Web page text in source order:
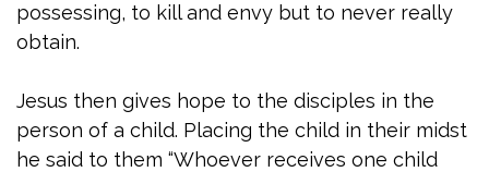
possessing, to kill and envy but to never really
obtain.
Jesus then gives hope to the disciples in the
person of a child. Placing the child in their midst
he said to them “Whoever receives one child